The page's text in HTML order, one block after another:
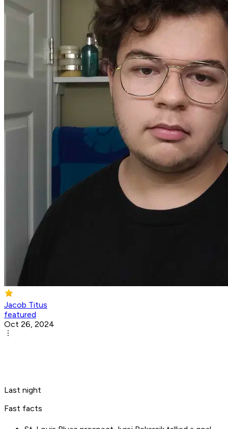
Jacob Titus
featured
Oct 26, 2024
Last night
Fast facts